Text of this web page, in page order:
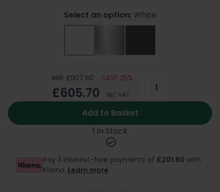
Select an option: White
RRP £807.60 SAVE 25%
£605.70 INC VAT
Add to Basket
1 In Stock
Pay 3 interest-free payments of £201.90 with
Klarna. Learn more.